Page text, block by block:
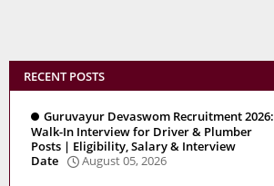
RECENT POSTS
Guruvayur Devaswom Recruitment 2026:
Walk-In Interview for Driver & Plumber
Posts | Eligibility, Salary & Interview
Date
August 05, 2026